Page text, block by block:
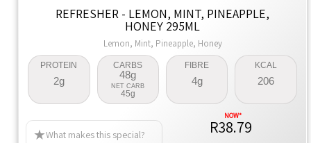
ingredients for family meals that are healthier by design.
Naturally Better
We're dedicated to changing lives, promoting health, and
offering convenience with every meal.
REFRESHER - LEMON, MINT, PINEAPPLE,
HONEY 295ML
Lemon, Mint, Pineapple, Honey
PROTEIN
2g
CARBS
48g
NET CARB
45g
FIBRE
4g
KCAL
206
What makes this special? R38.79